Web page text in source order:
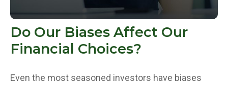
Do Our Biases Affect Our
Financial Choices?
Even the most seasoned investors have biases